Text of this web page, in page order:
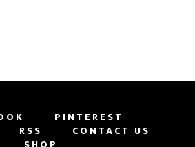
PINTEREST
RSS
CONTACT US